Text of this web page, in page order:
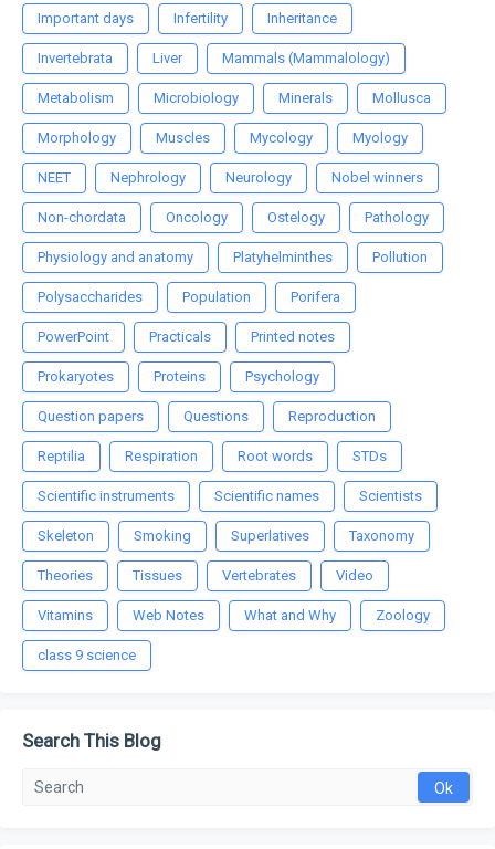
Important days Infertility Inheritance
Invertebrata Liver Mammals (Mammalology)
Metabolism Microbiology Minerals Mollusca
Morphology Muscles Mycology Myology
NEET Nephrology Neurology Nobel winners
Non-chordata Oncology Ostelogy Pathology
Physiology and anatomy Platyhelminthes Pollution
Polysaccharides Population Porifera
PowerPoint Practicals Printed notes
Prokaryotes Proteins Psychology
Question papers Questions Reproduction
Reptilia Respiration Root words STDs
Scientific instruments Scientific names Scientists
Skeleton Smoking Superlatives Taxonomy
Theories Tissues Vertebrates Video
Vitamins Web Notes What and Why Zoology
class 9 science
Search This Blog